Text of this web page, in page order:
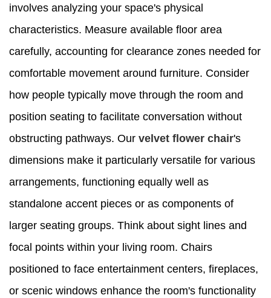
involves analyzing your space's physical
characteristics. Measure available floor area
carefully, accounting for clearance zones needed for
comfortable movement around furniture. Consider
how people typically move through the room and
position seating to facilitate conversation without
obstructing pathways. Our velvet flower chair's
dimensions make it particularly versatile for various
arrangements, functioning equally well as
standalone accent pieces or as components of
larger seating groups. Think about sight lines and
focal points within your living room. Chairs
positioned to face entertainment centers, fireplaces,
or scenic windows enhance the room's functionality